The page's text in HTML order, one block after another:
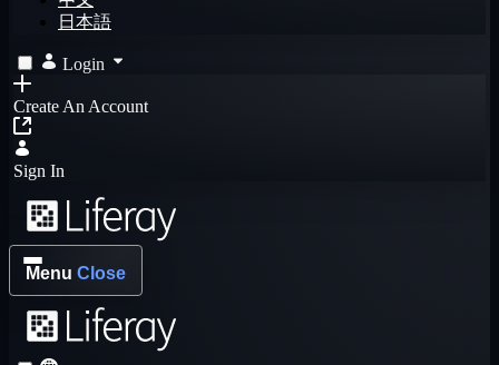
日本語
Login
Create An Account
Sign In
Menu Close